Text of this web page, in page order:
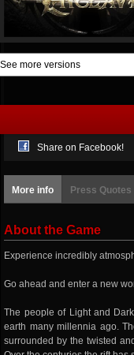
Share on Facebook!
More info Press Quotes
About the Game
Experience incredibly
Go ahead and enter a new
The people of Light and
earth many millennia ago.
surrounded by the twisted